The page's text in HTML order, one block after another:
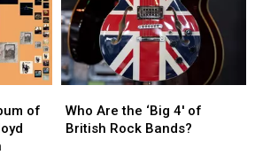
of
Are
the
Who Are the ‘Big 4′ of
British Rock Bands?
Are
the